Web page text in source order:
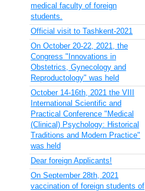
medical faculty of foreign
students.
Official visit to Tashkent-2021
On October 20-22, 2021, the
Congress "Innovations in
Obstetrics, Gynecology and
Reproductology" was held
October 14-16th, 2021 the VIII
International Scientific and
Practical Conference "Medical
(Clinical) Psychology: Historical
Traditions and Modern Practice"
was held
Dear foreign Applicants!
On September 28th, 2021
vaccination of foreign students of